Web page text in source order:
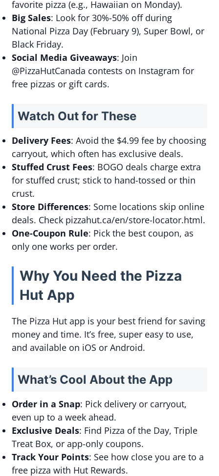
favorite pizza (e.g., Hawaiian on Monday).
Big Sales: Look for 30%-50% off during
National Pizza Day (February 9), Super Bowl, or
Black Friday.
Social Media Giveaways: Join
@PizzaHutCanada contests on Instagram for
free pizzas or gift cards.
Watch Out for These
Delivery Fees: Avoid the $4.99 fee by choosing
carryout, which often has exclusive deals.
Stuffed Crust Fees: BOGO deals charge extra
for stuffed crust; stick to hand-tossed or thin
crust.
Store Differences: Some locations skip online
deals. Check pizzahut.ca/en/store-locator.html.
One-Coupon Rule: Pick the best coupon, as
only one works per order.
Why You Need the Pizza
Hut App
The Pizza Hut app is your best friend for saving
money and time. It’s free, super easy to use,
and available on iOS or Android.
What’s Cool About the App
Order in a Snap: Pick delivery or carryout,
even up to a week ahead.
Exclusive Deals: Find Pizza of the Day, Triple
Treat Box, or app-only coupons.
Track Your Points: See how close you are to a
free pizza with Hut Rewards.